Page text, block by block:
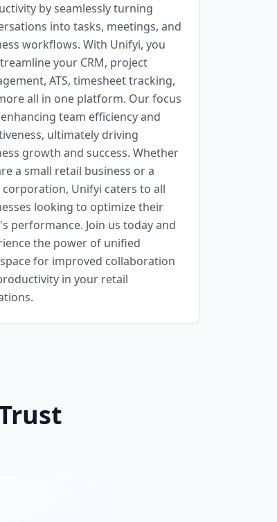
by seamlessly turning
into tasks, meetings, and
workflows. With Unifyi, you
your CRM, project
ATS, timesheet tracking,
all in one platform. Our focus
team efficiency and
ultimately driving
growth and success. Whether
a small retail business or a
corporation, Unifyi caters to all
looking to optimize their
performance. Join us today and
the power of unified
for improved collaboration
in your retail